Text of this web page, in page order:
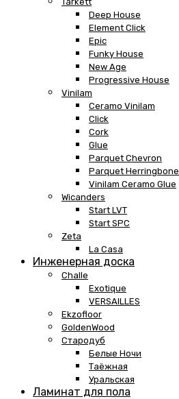
Deep House
Element Click
Epic
Funky House
New Age
Progressive House
Vinilam
Ceramo Vinilam
Click
Cork
Glue
Parquet Chevron
Parquet Herringbone
Vinilam Ceramo Glue
Wicanders
Start LVT
Start SPC
Zeta
La Casa
Инженерная доска
Challe
Exotique
VERSAILLES
Ekzofloor
GoldenWood
Стародуб
Белые Ночи
Таёжная
Уральская
Ламинат для пола